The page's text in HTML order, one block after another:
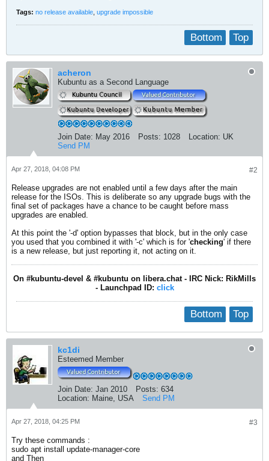
Tags: no release available upgrade impossible
Top
Bottom
acheron
Kubuntu as a Second Language
Join Date: May 2016 Posts: 1028 Location: UK
Send PM
#2
Apr 27, 2018, 04:08 PM
Release upgrades are not enabled until a few days after the main
release for the ISOs. This is deliberate so any upgrade bugs with the
final set of packages have a chance to be caught before mass
upgrades are enabled.
At this point the '-d' option bypasses that block, but in the only case
you used that you combined it with '-c' which is for 'checking' if there
is a new release, but just reporting it, not acting on it.
On #kubuntu-devel & #kubuntu on libera.chat - IRC Nick: RikMills
- Launchpad ID: click
Top
Bottom
kc1di
Esteemed Member
Join Date: Jan 2010 Posts: 634
Location: Maine, USA Send PM
#3
Apr 27, 2018, 04:25 PM
Try these commands :
sudo apt install update-manager-core
and Then